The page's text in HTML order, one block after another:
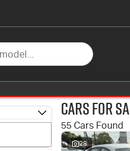
Cars for
55 Cars Found
28